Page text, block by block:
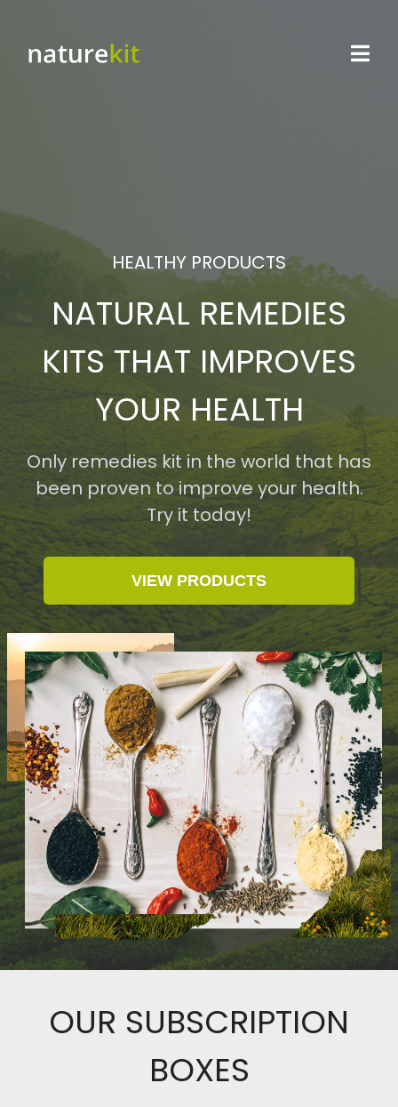
HEALTHY PRODUCTS
NATURAL REMEDIES
KITS THAT IMPROVES
YOUR HEALTH
Only remedies kit in the world that has
been proven to improve your health.
Try it today!
VIEW PRODUCTS
OUR SUBSCRIPTION
BOXES